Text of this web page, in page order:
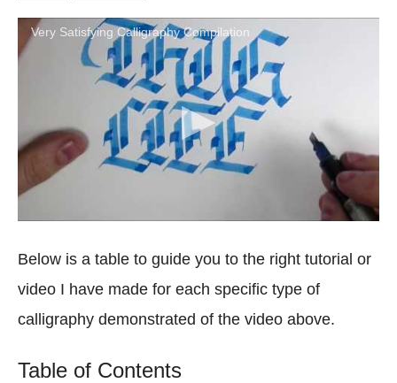
Very Satisfying Calligraphy Compilation
Below is a table to guide you to the right tutorial or
video I have made for each specific type of
calligraphy demonstrated of the video above.
Table of Contents